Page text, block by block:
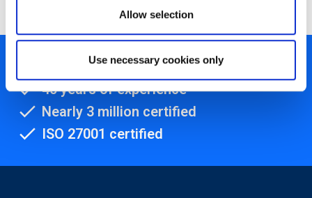
Allow selection
Use necessary cookies only
450+ partners
40 years of experience
Nearly 3 million certified
ISO 27001 certified